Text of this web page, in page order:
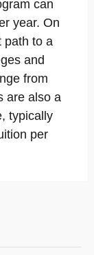
can
year. On
path to a
and
from
are also a
typically
per